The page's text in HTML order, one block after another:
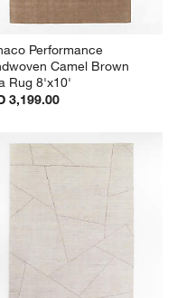
Performance
Camel Brown
Rug 8'x10'
3,199.00